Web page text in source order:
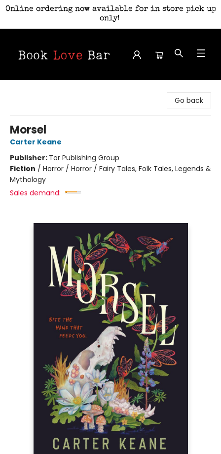
Online ordering now available for in store pick up
only!
Go back
Morsel
Carter Keane
Publisher: Tor Publishing Group
Fiction / Horror / Horror / Fairy Tales, Folk Tales, Legends &
Mythology
Sales demand: